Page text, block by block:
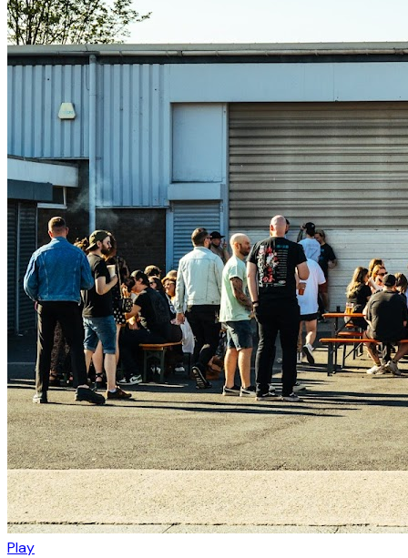
Play